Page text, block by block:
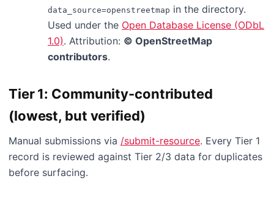
data_source=openstreetmap in the directory.
Used under the Open Database License (ODbL
1.0). Attribution: © OpenStreetMap
contributors.
Tier 1: Community-contributed
(lowest, but verified)
Manual submissions via /submit-resource. Every Tier 1
record is reviewed against Tier 2/3 data for duplicates
before surfacing.